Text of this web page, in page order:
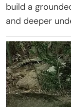
build a
and deeper